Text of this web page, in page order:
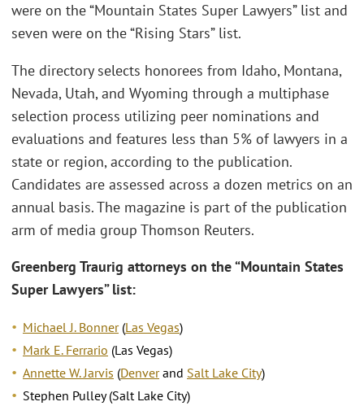
were on the “Mountain States Super Lawyers” list and
seven were on the “Rising Stars” list.
The directory selects honorees from Idaho, Montana,
Nevada, Utah, and Wyoming through a multiphase
selection process utilizing peer nominations and
evaluations and features less than 5% of lawyers in a
state or region, according to the publication.
Candidates are assessed across a dozen metrics on an
annual basis. The magazine is part of the publication
arm of media group Thomson Reuters.
Greenberg Traurig attorneys on the “Mountain States
Super Lawyers” list:
Michael J. Bonner(Las Vegas)
Mark E. Ferrario (Las Vegas)
Annette W. Jarvis (Denverand Salt Lake City)
Stephen Pulley (Salt Lake City)